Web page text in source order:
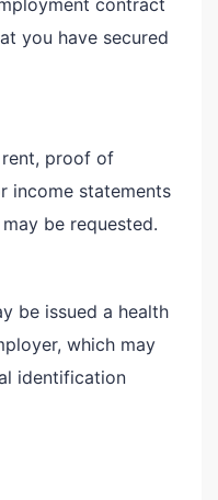
contract
you have secured
proof of
income statements
be requested.
be issued a health
which may
identification